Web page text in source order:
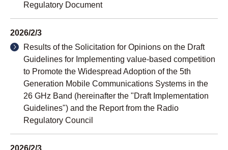
Regulatory Document
2026/2/3
Results of the Solicitation for Opinions on the Draft
Guidelines for Implementing value-based competition
to Promote the Widespread Adoption of the 5th
Generation Mobile Communications Systems in the
26 GHz Band (hereinafter the "Draft Implementation
Guidelines") and the Report from the Radio
Regulatory Council
2026/2/3